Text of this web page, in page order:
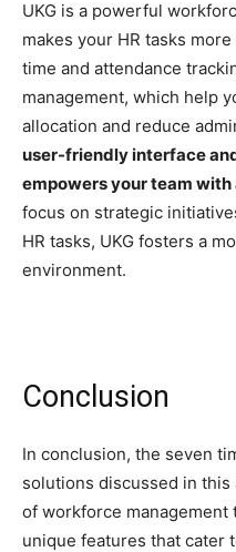
UKG is a powerful
makes your HR tasks
time and attendance
management, which help
allocation and reduce
user-friendly interface
empowers your team
focus on strategic
HR tasks, UKG fosters a
environment.
Conclusion
In conclusion, the seven
solutions discussed in
of workforce management
unique features that cater